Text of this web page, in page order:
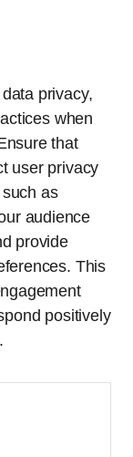
privacy,
when
that
user privacy
as
audience
provide
This
positively